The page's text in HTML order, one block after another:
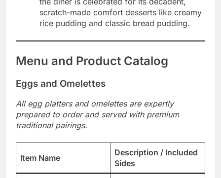
scratch-made comfort desserts like creamy
rice pudding and classic bread pudding.
Menu and Product Catalog
Eggs and Omelettes
All egg platters and omelettes are expertly
prepared to order and served with premium
traditional pairings.
Item Name
Description / Included
Sides